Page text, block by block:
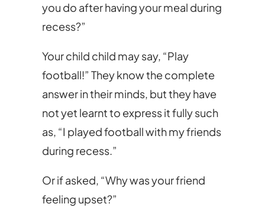
you do after having your meal during
recess?”
Your child child may say, “Play
football!” They know the complete
answer in their minds, but they have
not yet learnt to express it fully such
as, “I played football with my friends
during recess.”
Or if asked, “Why was your friend
feeling upset?”